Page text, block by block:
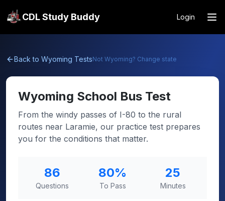
CDL Study Buddy Login
Back to Wyoming TestsNot Wyoming? Change state
Wyoming School Bus Test
From the windy passes of I-80 to the rural
routes near Laramie, our practice test prepares
you for the conditions that matter.
86
Questions
80%
To Pass
25
Minutes